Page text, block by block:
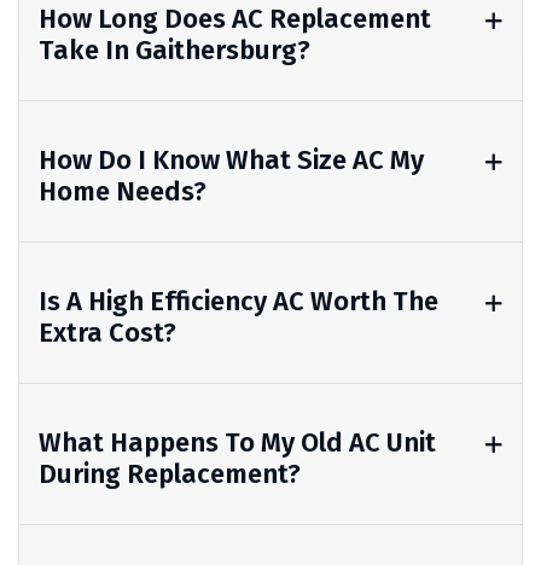
How Long Does AC Replacement
Take In Gaithersburg?
How Do I Know What Size AC My
Home Needs?
Is A High Efficiency AC Worth The
Extra Cost?
What Happens To My Old AC Unit
During Replacement?